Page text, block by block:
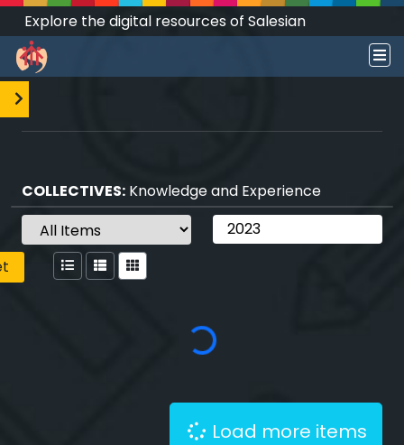
Explore the digital resources of Salesian
Works and Social Sciences that transform
societies.
COLLECTIVES: Knowledge and Experience
Loading...
Load more items